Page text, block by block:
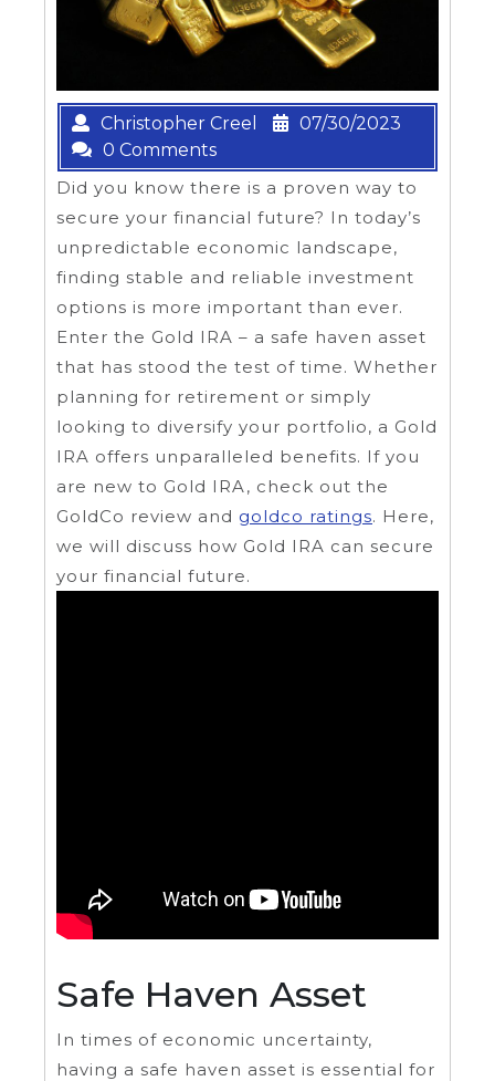
Christopher Creel
07/30/2023
0 Comments
Did you know there is a proven way to
secure your financial future? In today’s
unpredictable economic landscape,
finding stable and reliable investment
options is more important than ever.
Enter the Gold IRA – a safe haven asset
that has stood the test of time. Whether
planning for retirement or simply
looking to diversify your portfolio, a Gold
IRA offers unparalleled benefits. If you
are new to Gold IRA, check out the
GoldCo review and goldco ratings. Here,
we will discuss how Gold IRA can secure
your financial future.
Safe Haven Asset
In times of economic uncertainty,
having a safe haven asset is essential for